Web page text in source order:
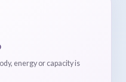
energy or capacity is